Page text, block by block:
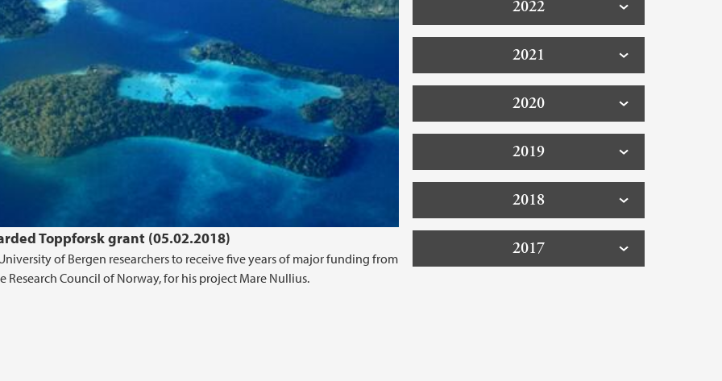
Toppforsk grant (05.02.2018)
of Bergen researchers to receive five years of major funding from
Council of Norway, for his project Mare Nullius.
2022
2021
2020
2019
2018
2017